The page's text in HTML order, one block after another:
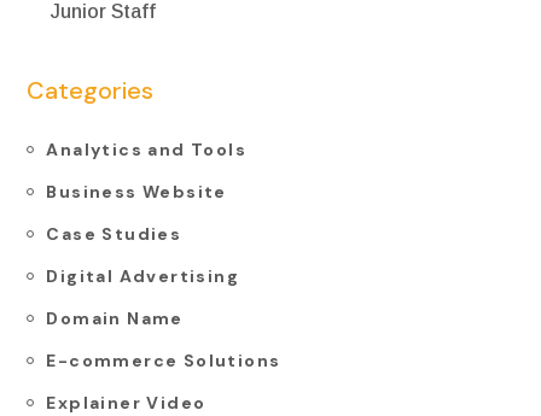
Junior Staff
Categories
Analytics and Tools
Business Website
Case Studies
Digital Advertising
Domain Name
E-commerce Solutions
Explainer Video